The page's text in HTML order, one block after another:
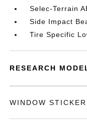
Selec-Terrain
Side Impact
Tire Specific
RESEARCH
WINDOW STICKER